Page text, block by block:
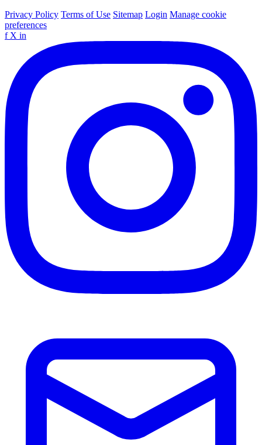
Privacy Policy Terms of Use Sitemap Login Manage cookie
preferences
f X in